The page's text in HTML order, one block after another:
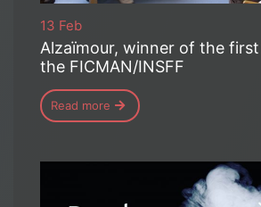
13 Feb
Alzaïmour, winner of the
the FICMAN/INSFF
Read more